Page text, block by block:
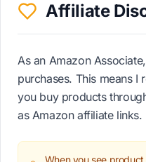
Affiliate
As an Amazon
purchases. This means I
you buy products
as Amazon affiliate links.